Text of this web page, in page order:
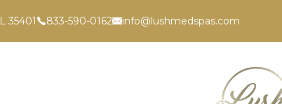
35401 833-590-0162 info@lushmedspas.com